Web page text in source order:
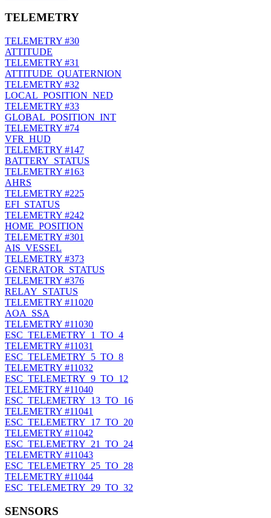
TELEMETRY
TELEMETRY #30
ATTITUDE
TELEMETRY #31
ATTITUDE_QUATERNION
TELEMETRY #32
LOCAL_POSITION_NED
TELEMETRY #33
GLOBAL_POSITION_INT
TELEMETRY #74
VFR_HUD
TELEMETRY #147
BATTERY_STATUS
TELEMETRY #163
AHRS
TELEMETRY #225
EFI_STATUS
TELEMETRY #242
HOME_POSITION
TELEMETRY #301
AIS_VESSEL
TELEMETRY #373
GENERATOR_STATUS
TELEMETRY #376
RELAY_STATUS
TELEMETRY #11020
AOA_SSA
TELEMETRY #11030
ESC_TELEMETRY_1_TO_4
TELEMETRY #11031
ESC_TELEMETRY_5_TO_8
TELEMETRY #11032
ESC_TELEMETRY_9_TO_12
TELEMETRY #11040
ESC_TELEMETRY_13_TO_16
TELEMETRY #11041
ESC_TELEMETRY_17_TO_20
TELEMETRY #11042
ESC_TELEMETRY_21_TO_24
TELEMETRY #11043
ESC_TELEMETRY_25_TO_28
TELEMETRY #11044
ESC_TELEMETRY_29_TO_32
SENSORS